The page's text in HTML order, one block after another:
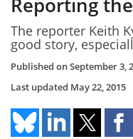
The reporter Keith
good story,
Published onSeptember 3,
Last updated May 22, 2015